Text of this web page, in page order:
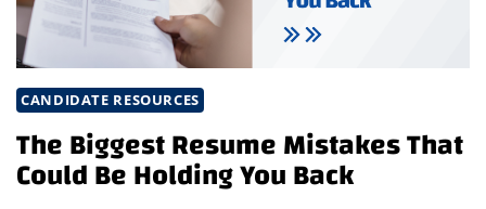
CANDIDATE RESOURCES
The Biggest Resume Mistakes That
Could Be Holding You Back